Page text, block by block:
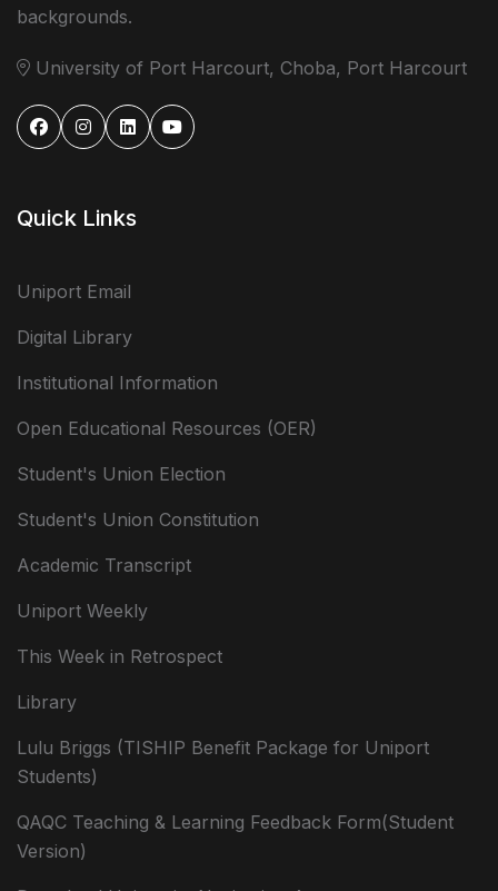
backgrounds.
University of Port Harcourt, Choba, Port Harcourt
Quick Links
Uniport Email
Digital Library
Institutional Information
Open Educational Resources (OER)
Student's Union Election
Student's Union Constitution
Academic Transcript
Uniport Weekly
This Week in Retrospect
Library
Lulu Briggs (TISHIP Benefit Package for Uniport
Students)
QAQC Teaching & Learning Feedback Form(Student
Version)